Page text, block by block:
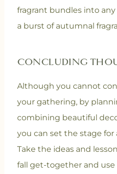
fragrant bundles into
a burst of autumnal
CONCLUDING
Although you cannot
your gathering, by
combining beautiful
you can set the stage for
Take the ideas and
fall get-together and